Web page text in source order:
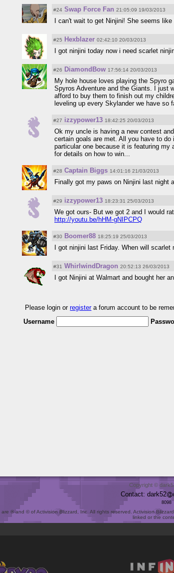
#24 Swap Force Fan 21:05:09 19/03/2013
I can't wait to get Ninjini! She seems
#25 Hexblazer 02:42:10 20/03/2013
I got ninjini today now i need scarlet
#26 DiamondBow 17:56:14 20/03/2013
My hole house loves playing the Spyro
Spyros Adventure and the Giants. I just
afford to buy them to finish out my
leveling up every Skylander we have so
#27 izzypower13 18:42:25 20/03/2013
Ok my uncle is having a new contest
certain goals are met. All you have to
particular one because it is featuring my
for details on how to win...
#28 Captain Biggs 14:01:16 21/03/2013
Finally got my paws on Ninjini last night
#29 izzypower13 18:23:31 25/03/2013
We got ours- But we got 2 and I would
http://youtu.be/hHM-gNIPCPQ
#30 Boomer88 18:25:19 25/03/2013
I got ninjini last Friday. When will
#31 WhirlwindDragon 20:52:13 26/03/2013
I got Ninjini at Walmart and bought her
Please login orregistera forum account to be
Username
Copyright ©
Contact: dark52
8098
® and © of Activision Blizzard, Inc. All rights reserved. Activision
linked or the